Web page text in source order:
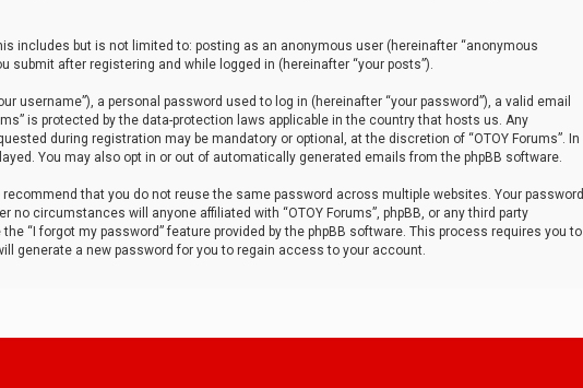
includes but is not limited to: posting as an anonymous user (hereinafter “anonymous
submit after registering and while logged in (hereinafter “your posts”).
a personal password used to log in (hereinafter “your password”), a valid email
is protected by the data-protection laws applicable in the country that hosts us. Any
during registration may be mandatory or optional, at the discretion of “OTOY Forums”. In
You may also opt in or out of automatically generated emails from the phpBB software.
that you do not reuse the same password across multiple websites. Your password
no circumstances will anyone affiliated with “OTOY Forums”, phpBB, or any third party
“I forgot my password” feature provided by the phpBB software. This process requires you to
generate a new password for you to regain access to your account.